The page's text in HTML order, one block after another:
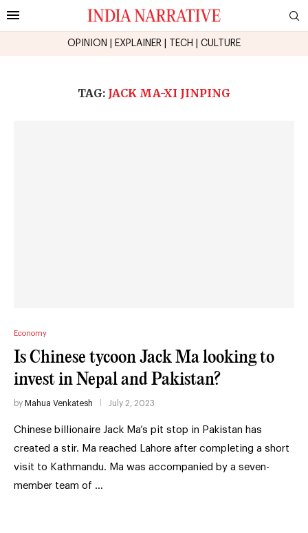
OPINION EXPLAINER TECH CULTURE
TAG: JACK MA-XI JINPING
Economy
Is Chinese tycoon Jack Ma looking to
invest in Nepal and Pakistan?
by Mahua Venkatesh July 2, 2023
Chinese billionaire Jack Ma’s pit stop in Pakistan has
created a stir. Ma reached Lahore after completing a short
visit to Kathmandu. Ma was accompanied by a seven-
member team of …